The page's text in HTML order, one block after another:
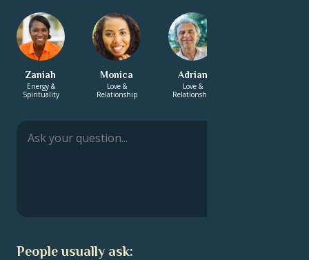
Zaniah
Energy &
Spirituality
Monica
Love &
Relationship
Adrian
Love &
Relationship
People usually ask: